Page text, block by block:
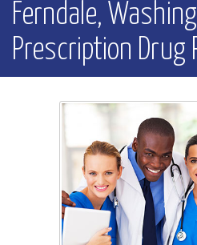
Ferndale,
Prescription Drug